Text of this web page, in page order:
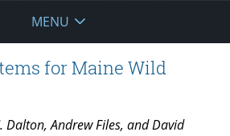
MENU
for Maine Wild
Dalton, Andrew Files, and David